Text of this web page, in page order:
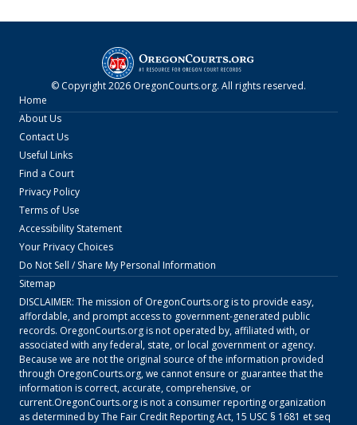
© Copyright2026 OregonCourts.org. All rights reserved.
Home
About Us
Contact Us
Useful Links
Find a Court
Privacy Policy
Terms of Use
Accessibility Statement
Your Privacy Choices
Do Not Sell / Share My Personal Information
Sitemap
DISCLAIMER: The mission of OregonCourts.orgis to provide easy,
affordable, and prompt access to government-generated public
records. OregonCourts.orgis not operated by, affiliated with, or
associated with any federal, state, or local government or agency.
Because we are not the original source of the information provided
through OregonCourts.org, we cannot ensure or guarantee that the
information is correct, accurate, comprehensive, or
current.OregonCourts.orgis not a consumer reporting organization
as determined by The Fair Credit Reporting Act, 15 USC § 1681 et seq